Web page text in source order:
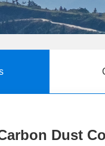
Dust